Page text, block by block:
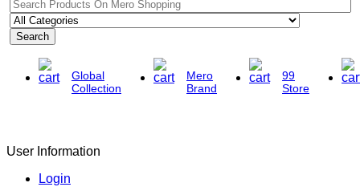
Search
Global
Collection
Mero
Brand
99
Store
User Information
Login